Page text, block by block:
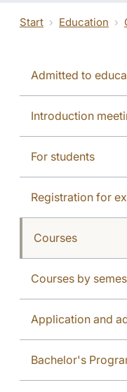
Start Education
Admitted to
Introduction
For students
Registration for
Courses
Courses by
Application and
Bachelor's